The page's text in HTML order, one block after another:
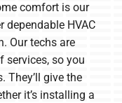
comfort is our
dependable HVAC
Our techs are
services, so you
They’ll give the
it’s installing a